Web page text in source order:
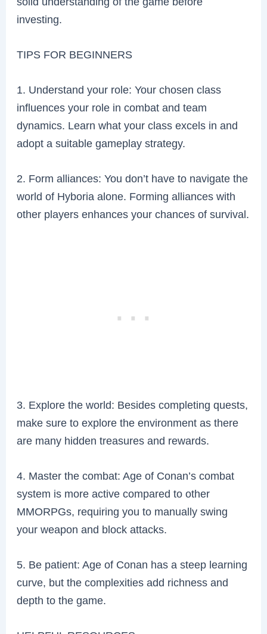
investing.
TIPS FOR BEGINNERS
1. Understand your role: Your chosen class
influences your role in combat and team
dynamics. Learn what your class excels in and
adopt a suitable gameplay strategy.
2. Form alliances: You don’t have to navigate the
world of Hyboria alone. Forming alliances with
other players enhances your chances of survival.
3. Explore the world: Besides completing quests,
make sure to explore the environment as there
are many hidden treasures and rewards.
4. Master the combat: Age of Conan’s combat
system is more active compared to other
MMORPGs, requiring you to manually swing
your weapon and block attacks.
5. Be patient: Age of Conan has a steep learning
curve, but the complexities add richness and
depth to the game.